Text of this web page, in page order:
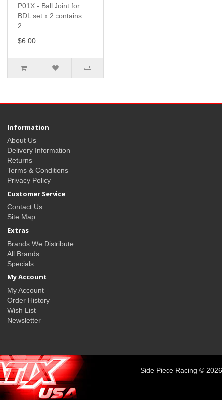
P01X - Ball Joint for
BDL set x 2 contains:
2..
$6.00
Information
About Us
Delivery Information
Returns
Terms & Conditions
Privacy Policy
Customer Service
Contact Us
Site Map
Extras
Brands We Distribute
All Brands
Specials
My Account
My Account
Order History
Wish List
Newsletter
Side Piece Racing © 2026